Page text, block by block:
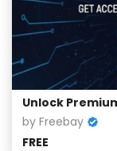
Unlock
by Freebay
FREE